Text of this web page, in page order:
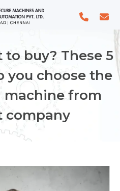
buy? These 5
you choose the
from
company